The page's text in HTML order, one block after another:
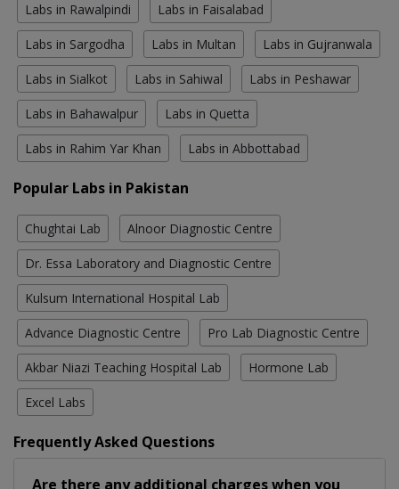
Labs in Rawalpindi Labs in Faisalabad
Labs in Sargodha Labs in Multan Labs in Gujranwala
Labs in Sialkot Labs in Sahiwal Labs in Peshawar
Labs in Bahawalpur Labs in Quetta
Labs in Rahim Yar Khan Labs in Abbottabad
Popular Labs in Pakistan
Chughtai Lab Alnoor Diagnostic Centre
Dr. Essa Laboratory and Diagnostic Centre
Kulsum International Hospital Lab
Advance Diagnostic Centre Pro Lab Diagnostic Centre
Akbar Niazi Teaching Hospital Lab Hormone Lab
Excel Labs
Frequently Asked Questions
Are there any additional charges when you